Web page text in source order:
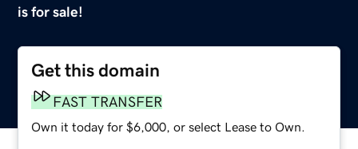
is for sale!
Get this domain
FAST TRANSFER
Own it today for $6,000, or select Lease to Own.